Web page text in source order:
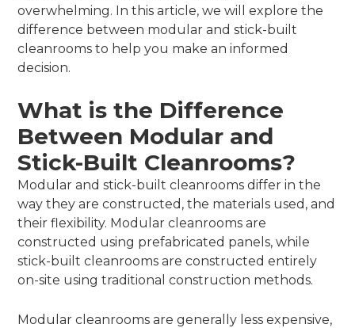
overwhelming. In this article, we will explore the
difference between modular and stick-built
cleanrooms to help you make an informed
decision.
What is the Difference
Between Modular and
Stick-Built Cleanrooms?
Modular and stick-built cleanrooms differ in the
way they are constructed, the materials used, and
their flexibility. Modular cleanrooms are
constructed using prefabricated panels, while
stick-built cleanrooms are constructed entirely
on-site using traditional construction methods.
Modular cleanrooms are generally less expensive,